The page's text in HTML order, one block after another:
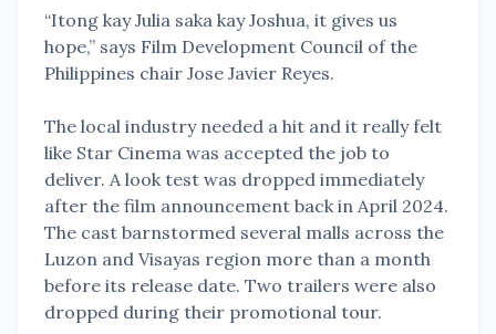
“Itong kay Julia saka kay Joshua, it gives us
hope,” says Film Development Council of the
Philippines chair Jose Javier Reyes.
The local industry needed a hit and it really felt
like Star Cinema was accepted the job to
deliver. A look test was dropped immediately
after the film announcement back in April 2024.
The cast barnstormed several malls across the
Luzon and Visayas region more than a month
before its release date. Two trailers were also
dropped during their promotional tour.